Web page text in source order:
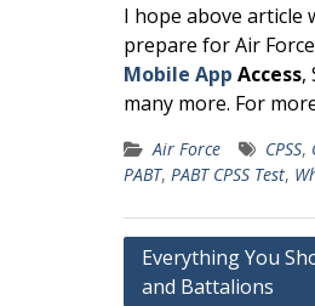
I hope above article
prepare for Air
Mobile App Access,
many more. For
Air Force CPSS,
PABT, PABT CPSS Test,
Post
navigation
Everything You
and Battalions